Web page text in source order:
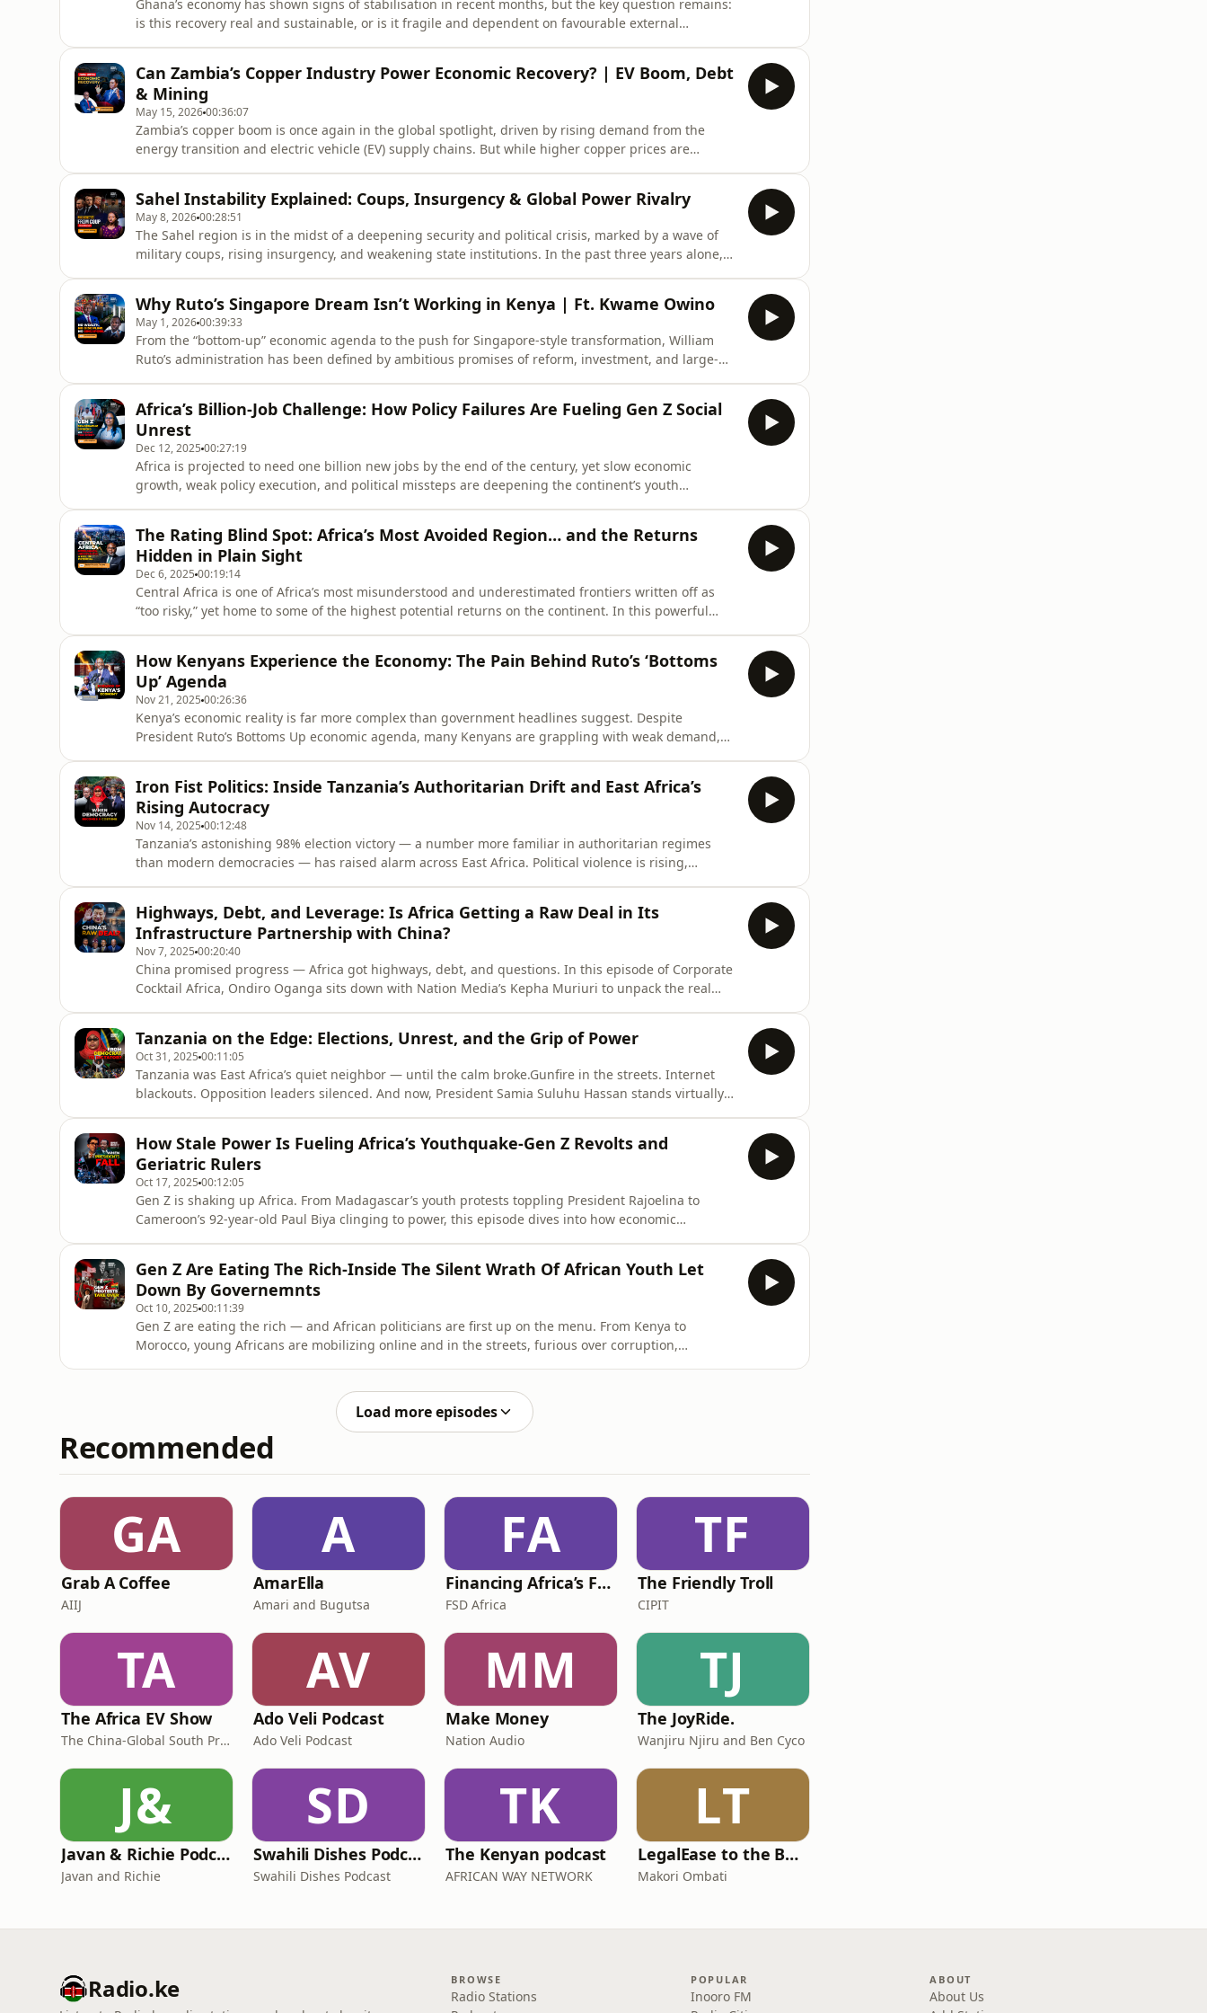
Ghana’s economy has shown signs of stabilisation in recent months, but the key question remains:
is this recovery real and sustainable, or is it fragile and dependent on favourable external
borrowing condi
Can Zambia’s Copper Industry Power Economic Recovery? | EV Boom, Debt
& Mining
May 15, 202600:36:07
Zambia’s copper boom is once again in the global spotlight, driven by rising demand from the
energy transition and electric vehicle (EV) supply chains. But while higher copper prices are
copper boom for Z
Sahel Instability Explained: Coups, Insurgency & Global Power Rivalry
May 8, 202600:28:51
The Sahel region is in the midst of a deepening security and political crisis, marked by a wave of
military coups, rising insurgency, and weakening state institutions. In the past three years alone,
United
Why Ruto’s Singapore Dream Isn’t Working in Kenya | Ft. Kwame Owino
May 1, 202600:39:33
From the “bottom-up” economic agenda to the push for Singapore-style transformation, William
Ruto’s administration has been defined by ambitious promises of reform, investment, and large-
under scrutiny for their ex
Africa’s Billion-Job Challenge: How Policy Failures Are Fueling Gen Z Social
Unrest
Dec 12, 2025 00:27:19
Africa is projected to need one billion new jobs by the end of the century, yet slow economic
growth, weak policy execution, and political missteps are deepening the continent’s youth
This episode breaks
The Rating Blind Spot: Africa’s Most Avoided Region… and the Returns
Hidden in Plain Sight
Dec 6, 2025 00:19:14
Central Africa is one of Africa’s most misunderstood and underestimated frontiers written off as
“too risky,” yet home to some of the highest potential returns on the continent. In this powerful
massive untapped op
How Kenyans Experience the Economy: The Pain Behind Ruto’s ‘Bottoms
Up’ Agenda
Nov 21, 2025 00:26:36
Kenya’s economic reality is far more complex than government headlines suggest. Despite
President Ruto’s Bottoms Up economic agenda, many Kenyans are grappling with weak demand,
official growth numbers
Iron Fist Politics: Inside Tanzania’s Authoritarian Drift and East Africa’s
Rising Autocracy
Nov 14, 2025 00:12:48
Tanzania’s astonishing 98% election victory — a number more familiar in authoritarian regimes
than modern democracies — has raised alarm across East Africa. Political violence is rising,
investors, and t
Highways, Debt, and Leverage: Is Africa Getting a Raw Deal in Its
Infrastructure Partnership with China?
Nov 7, 2025 00:20:40
China promised progress — Africa got highways, debt, and questions. In this episode of Corporate
Cocktail Africa, Ondiro Oganga sits down with Nation Media’s Kepha Muriuri to unpack the real
Tanzania on the Edge: Elections, Unrest, and the Grip of Power
Oct 31, 2025 00:11:05
Tanzania was East Africa’s quiet neighbor — until the calm broke.Gunfire in the streets. Internet
blackouts. Opposition leaders silenced. And now, President Samia Suluhu Hassan stands virtually
repres
How Stale Power Is Fueling Africa’s Youthquake-Gen Z Revolts and
Geriatric Rulers
Oct 17, 2025 00:12:05
Gen Z is shaking up Africa. From Madagascar’s youth protests toppling President Rajoelina to
Cameroon’s 92-year-old Paul Biya clinging to power, this episode dives into how economic
longer ignore the new generatio
Gen Z Are Eating The Rich-Inside The Silent Wrath Of African Youth Let
Down By Governemnts
Oct 10, 2025 00:11:39
Gen Z are eating the rich — and African politicians are first up on the menu. From Kenya to
Morocco, young Africans are mobilizing online and in the streets, furious over corruption,
Load more episodes
Recommended
GA
Grab A Coffee
AIIJ
A
AmarElla
Amari and Bugutsa
FA
Financing Africa’s Future
FSD Africa
TF
The Friendly Troll
CIPIT
TA
The Africa EV Show
The China-Global South Project
AV
Ado Veli Podcast
Ado Veli Podcast
MM
Make Money
Nation Audio
TJ
The JoyRide.
Wanjiru Njiru and Ben Cyco
J&
Javan & Richie Podcast
Javan and Richie
SD
Swahili Dishes Podcast
Swahili Dishes Podcast
TK
The Kenyan podcast
AFRICAN WAY NETWORK
LT
LegalEase to the Bar - Your Smart Study Partner for KSL
Makori Ombati
Radio.ke BROWSE
Radio Stations
POPULAR
Inooro FM
ABOUT
About Us